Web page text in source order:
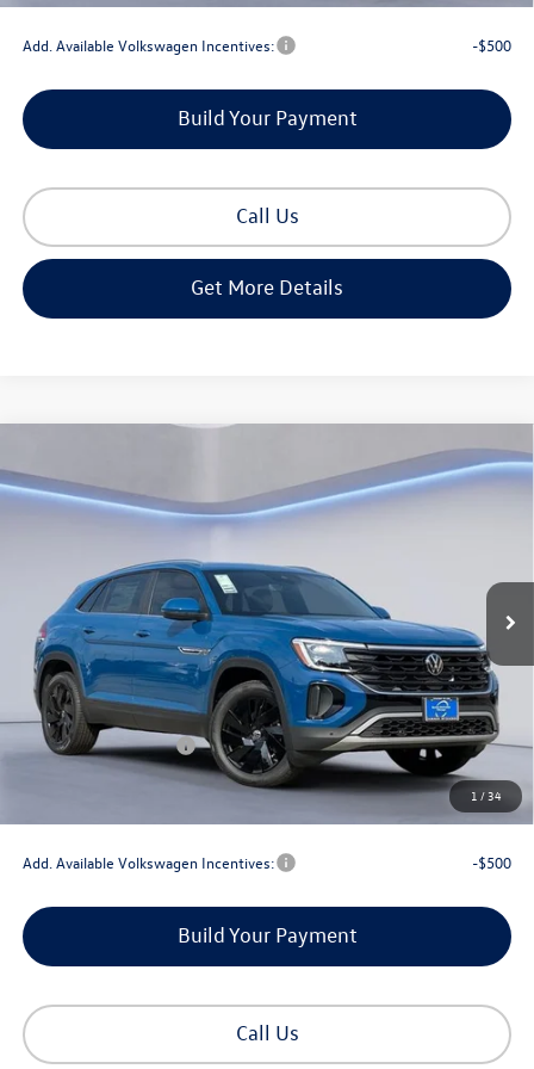
Add. Available Volkswagen Incentives: -$500
Build Your Payment
Call Us
Get More Details
1 /34
W/TECHNOLOGY
1V2JC2CA6TC208171Stock:TC208171Model: CMD7PZ
Gorman McCracken Sales Event Price
Less
MSRP:
$47,519
Dealer Discount
-$1,802
Retail Customer Bonus
-$3,500
Documentation Fee
+$225
$42,442
Add. Available Volkswagen Incentives: -$500
Build Your Payment
Call Us